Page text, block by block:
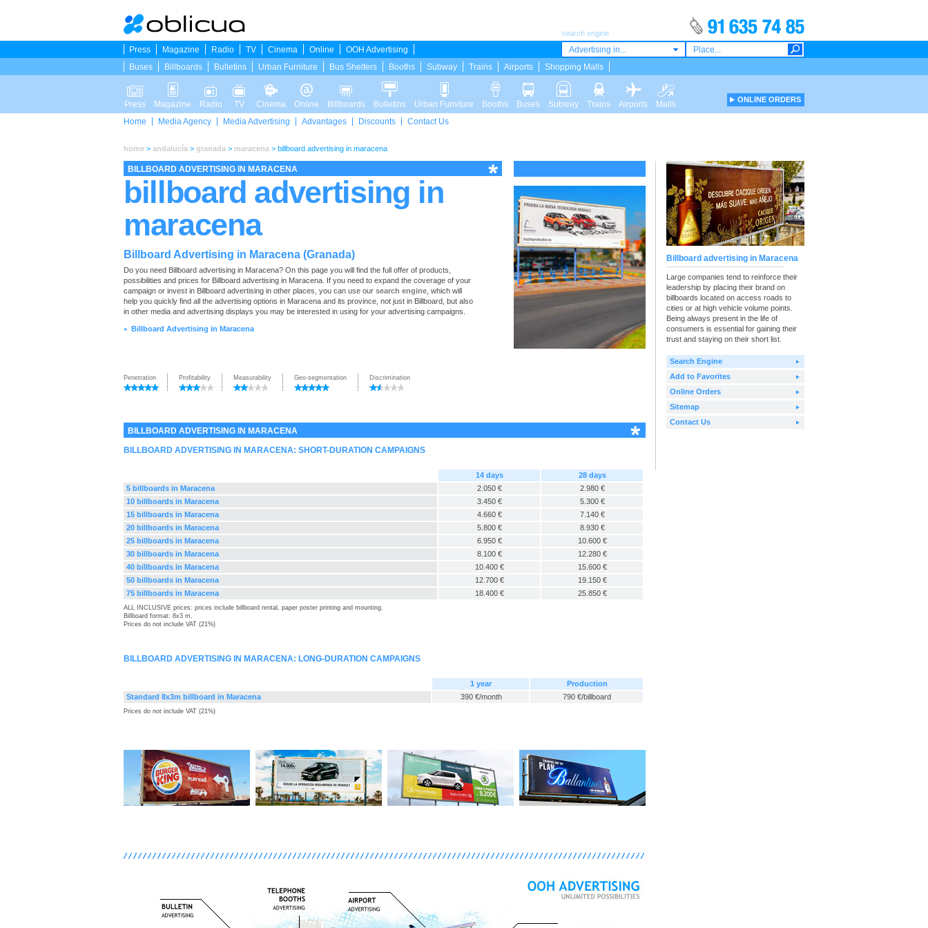
ONLINE ORDERS
search engine
Advertising in...
Press Magazine Radio TV Cinema Online
OOH Advertising
Buses
Billboards Bulletins Urban Furniture Bus Shelters Booths Subway Trains Airports Shopping Malls
Press Magazine Radio TV Cinema Online Billboards Bulletins Urban Furniture Booths Buses Subway Trains Airports
Malls
Home
Media Agency Media Advertising Advantages Discounts Contact Us
home > andalucía > granada > maracena > billboard advertising in maracena
BILLBOARD ADVERTISING IN MARACENA
billboard advertising in
maracena
Billboard Advertising in Maracena (Granada)
Do you need Billboard advertising in Maracena? On this page you will find the full offer of products,
possibilities and prices for Billboard advertising in Maracena. If you need to expand the coverage of your
campaign or invest in Billboard advertising in other places, you can use our search engine , which will
help you quickly find all the advertising options in Maracena and its province, not just in Billboard, but also
in other media and advertising displays you may be interested in using for your advertising campaigns.
► Billboard Advertising in Maracena
Penetration Profitability Measurability Geo-segmentation Discrimination
BILLBOARD ADVERTISING IN MARACENA
BILLBOARD ADVERTISING IN MARACENA: SHORT-DURATION CAMPAIGNS
14 days
28 days
5 billboards in Maracena
2.050 €
2.980 €
10 billboards in Maracena
3.450 €
5.300 €
15 billboards in Maracena
4.660 €
7.140 €
20 billboards in Maracena
5.800 €
8.930 €
25 billboards in Maracena
6.950 €
10.600 €
30 billboards in Maracena
8.100 €
12.280 €
40 billboards in Maracena
10.400 €
15.600 €
50 billboards in Maracena
12.700 €
19.150 €
75 billboards in Maracena
18.400 € 25.850 €
ALL INCLUSIVE prices: prices include billboard rental, paper poster printing and mounting.
Billboard format: 8x3 m.
Prices do not include VAT (21%)
BILLBOARD ADVERTISING IN MARACENA: LONG-DURATION CAMPAIGNS
1 year
Production
Standard 8x3m billboard in Maracena
390 €/month 790 €/billboard
Prices do not include VAT (21%)
Billboard advertising in Maracena
Large companies tend to reinforce their
leadership by placing their brand on
billboards located on access roads to
cities or at high vehicle volume points.
Being always present in the life of
consumers is essential for gaining their
trust and staying on their short list.
Search Engine
Add to Favorites
Online Orders
Sitemap
Contact Us